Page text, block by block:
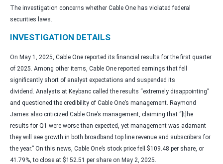
The investigation concerns whether Cable One has violated federal
securities laws.
INVESTIGATION DETAILS
On May 1, 2025, Cable One reported its financial results for the first quarter
of 2025. Among other items, Cable One reported earnings that fell
significantly short of analyst expectations and suspended its
dividend. Analysts at Keybanc called the results “extremely disappointing”
and questioned the credibility of Cable One’s management. Raymond
James also criticized Cable One’s management, claiming that “[t]he
results for Q1 were worse than expected, yet management was adamant
they will see growth in both broadband top line revenue and subscribers for
the year.” On this news, Cable One’s stock price fell $109.48 per share, or
41.79%, to close at $152.51 per share on May 2, 2025.